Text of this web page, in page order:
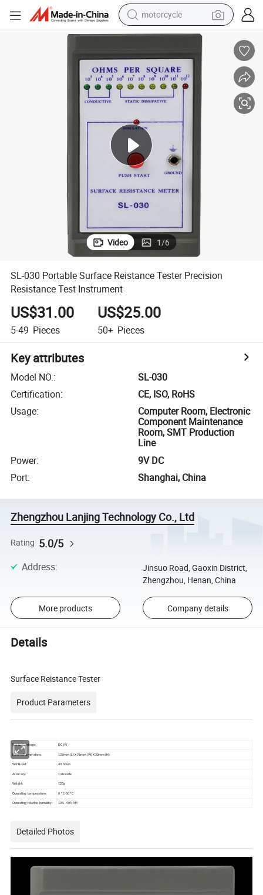
motorcycle
crawler excavator
farm tractor
basketball shoe
smart phone
sport shoe
electric scooter
Video 1/6
SL-030 Portable Surface Reistance Tester Precision
Resistance Test Instrument
US$31.00
5-49 Pieces
US$25.00
50+ Pieces
Key attributes
Model NO.:
SL-030
Certification:
CE, ISO, RoHS
Usage:
Computer Room, Electronic
Component Maintenance
Room, SMT Production
Line
Power:
9V DC
Port: Shanghai, China
Zhengzhou Lanjing Technology Co., Ltd
Rating 5.0/5
Address:
Jinsuo Road, Gaoxin District,
Zhengzhou, Henan, China
More products Company details
Details
Surface Reistance Tester
Product Parameters
Working voltage: DC 9V
External dimensions: 137mm (L) X 76mm (W) X 30mm (H)
Workload: 40 hours
Accuracy: 1/decade
Weight: 120g
Operating temperature: 0 ° C-50 ºC
Operating relative humidity: 10% -90% RH
Detailed Photos